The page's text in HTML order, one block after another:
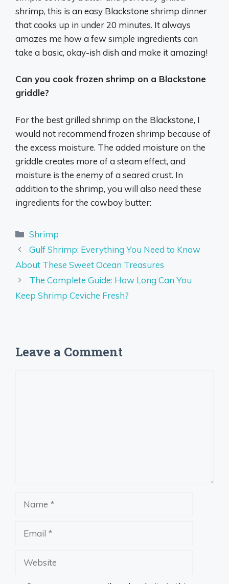
shrimp, this is an easy Blackstone shrimp dinner
that cooks up in under 20 minutes. It always
amazes me how a few simple ingredients can
take a basic, okay-ish dish and make it amazing!
Can you cook frozen shrimp on a Blackstone
griddle?
For the best grilled shrimp on the Blackstone, I
would not recommend frozen shrimp because of
the excess moisture. The added moisture on the
griddle creates more of a steam effect, and
moisture is the enemy of a seared crust. In
addition to the shrimp, you will also need these
ingredients for the cowboy butter:
Categories
Shrimp
Gulf Shrimp: Everything You Need to Know
About These Sweet Ocean Treasures
The Complete Guide: How Long Can You
Keep Shrimp Ceviche Fresh?
Leave a Comment
Website